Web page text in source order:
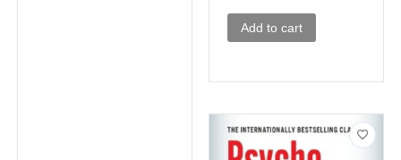
Add to cart